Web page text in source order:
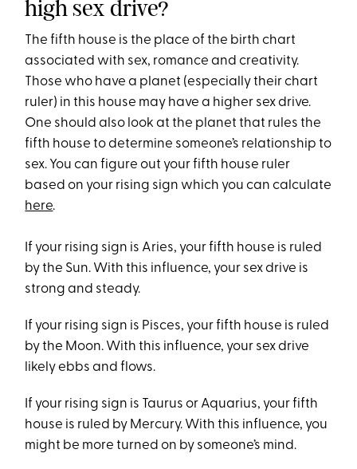
high sex drive?
The fifth house is the place of the birth chart
associated with sex, romance and creativity.
Those who have a planet (especially their chart
ruler) in this house may have a higher sex drive.
One should also look at the planet that rules the
fifth house to determine someone’s relationship to
sex. You can figure out your fifth house ruler
based on your rising sign which you can calculate
here.
If your rising sign is Aries, your fifth house is ruled
by the Sun. With this influence, your sex drive is
strong and steady.
If your rising sign is Pisces, your fifth house is ruled
by the Moon. With this influence, your sex drive
likely ebbs and flows.
If your rising sign is Taurus or Aquarius, your fifth
house is ruled by Mercury. With this influence, you
might be more turned on by someone’s mind.